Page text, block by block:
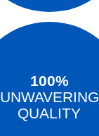
100%
UNWAVERING
QUALITY